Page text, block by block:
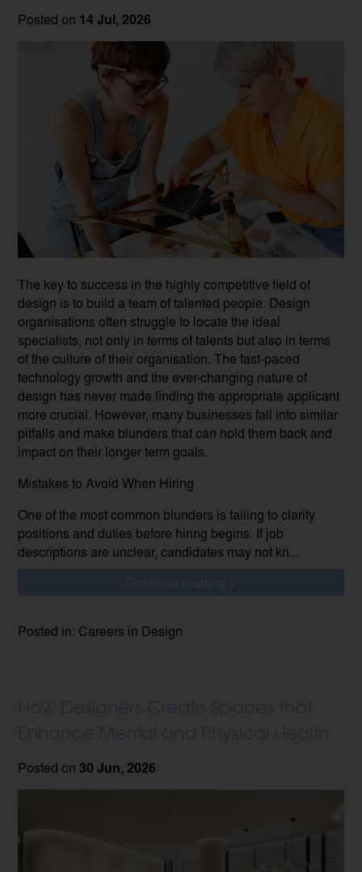
Posted on 14 Jul, 2026
The key to success in the highly competitive field of
design is to build a team of talented people. Design
organisations often struggle to locate the ideal
specialists, not only in terms of talents but also in terms
of the culture of their organisation. The fast-paced
technology growth and the ever-changing nature of
design has never made finding the appropriate applicant
more crucial. However, many businesses fall into similar
pitfalls and make blunders that can hold them back and
impact on their longer term goals.
Mistakes to Avoid When Hiring
One of the most common blunders is failing to clarify
positions and duties before hiring begins. If job
descriptions are unclear, candidates may not kn...
Posted in: Careers in Design
Posted on 30 Jun, 2026